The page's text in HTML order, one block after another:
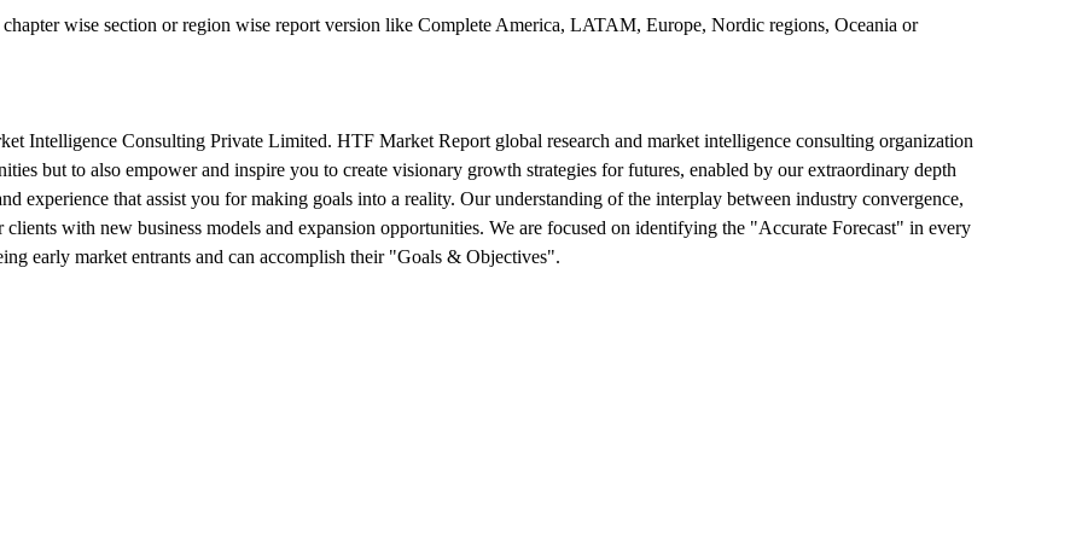
wise section or region wise report version like Complete America, LATAM, Europe, Nordic regions, Oceania or
Intelligence Consulting Private Limited. HTF Market Report global research and market intelligence consulting organization
but to also empower and inspire you to create visionary growth strategies for futures, enabled by our extraordinary depth
experience that assist you for making goals into a reality. Our understanding of the interplay between industry convergence,
with new business models and expansion opportunities. We are focused on identifying the "Accurate Forecast" in every
early market entrants and can accomplish their "Goals & Objectives".